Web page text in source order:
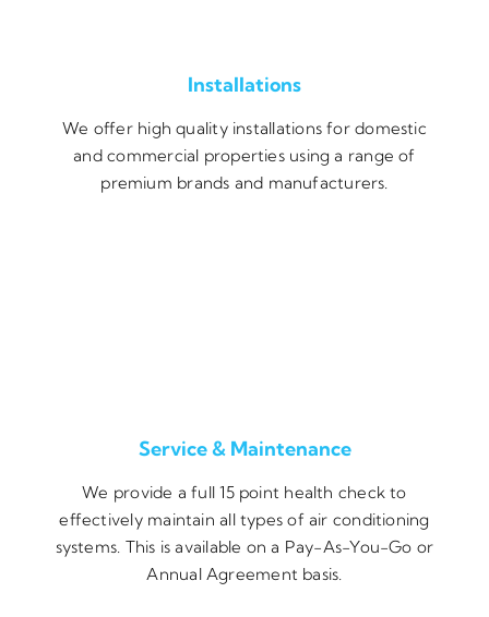
Installations
We offer high quality installations for domestic
and commercial properties using a range of
premium brands and manufacturers.
Service & Maintenance
We provide a full 15 point health check to
effectively maintain all types of air conditioning
systems. This is available on a Pay-As-You-Go or
Annual Agreement basis.